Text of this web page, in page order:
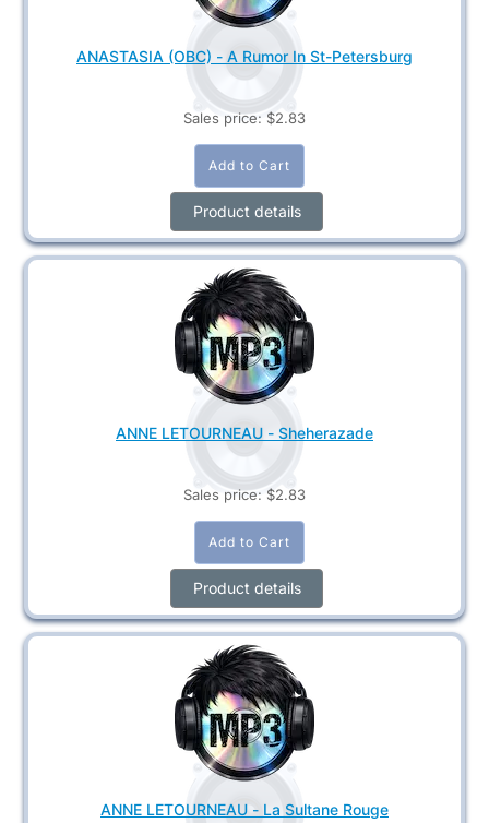
ANASTASIA (OBC) - A Rumor In St-Petersburg
Sales price: $2.83
Product details
ANNE LETOURNEAU - Sheherazade
Sales price: $2.83
Product details
ANNE LETOURNEAU - La Sultane Rouge